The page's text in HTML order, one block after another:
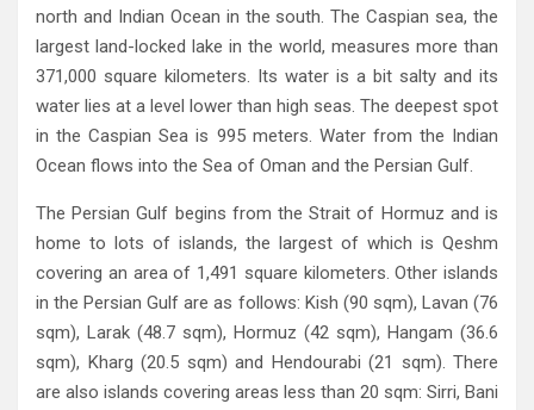
north and Indian Ocean in the south‭. ‬The Caspian sea‭, ‬the
largest land-locked lake in the world‭, ‬measures more than
371,000‭ ‬square kilometers‭. ‬Its water is a bit salty and its
water lies at a level lower than high seas‭. ‬The deepest spot
in the Caspian Sea is 995‭ ‬meters‭. ‬Water from the Indian
The Persian Gulf begins from the Strait of Hormuz and is
home to lots of islands‭, ‬the largest of which is Qeshm
covering an area‭ ‬of 1,491‭ ‬square kilometers‭. ‬Other islands
in the Persian Gulf are as follows‭: ‬Kish‭ (‬90‭ ‬sqm‭), ‬Lavan‭ (‬76‭
‬sqm‭), ‬Larak‭ (‬48.7‭ ‬sqm‭), ‬Hormuz‭ (‬42‭ ‬sqm‭), ‬Hangam‭ (‬36.6‭
‬sqm‭), ‬Kharg‭ (‬20.5‭ ‬sqm‭) ‬and Hendourabi‭ (‬21‭ ‬sqm‭). ‬There
are also islands covering areas less than 20‭ ‬sqm‭: ‬Sirri‭, ‬Bani